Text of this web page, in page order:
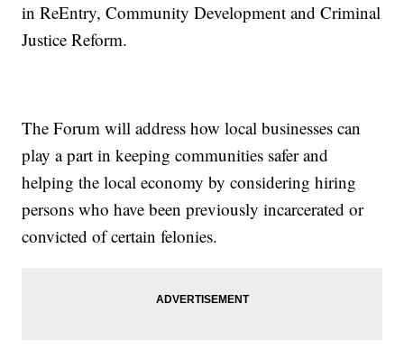
in ReEntry, Community Development and Criminal
Justice Reform.
The Forum will address how local businesses can
play a part in keeping communities safer and
helping the local economy by considering hiring
persons who have been previously incarcerated or
convicted of certain felonies.